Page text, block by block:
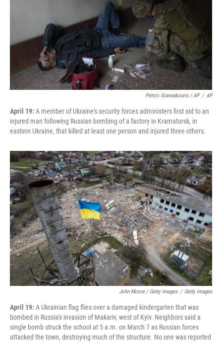
Petros Giannakouris / AP / AP
April 19: A member of Ukraine's security forces administers first aid to an
injured man following Russian bombing of a factory in Kramatorsk, in
eastern Ukraine, that killed at least one person and injured three others.
John Moore / Getty Images / Getty Images
April 19: A Ukrainian flag flies over a damaged kindergarten that was
bombed in Russia's invasion of Makariv, west of Kyiv. Neighbors said a
single bomb struck the school at 5 a.m. on March 7 as Russian forces
attacked the town, destroying much of the structure. No one was reported